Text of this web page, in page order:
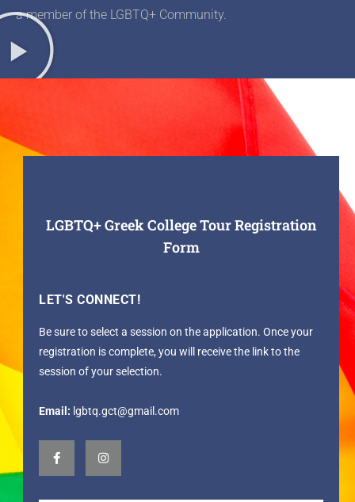
a member of the LGBTQ+ Community.
LGBTQ+ Greek College Tour Registration
Form
LET'S CONNECT!
Be sure to select a session on the application. Once your
registration is complete, you will receive the link to the
session of your selection.
Email: lgbtq.gct@gmail.com